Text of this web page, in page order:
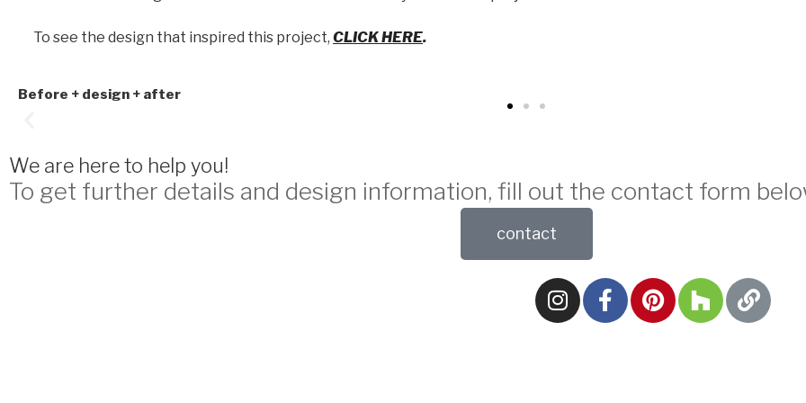
To see the design that inspired this project, CLICK HERE.
Before + design + after
We are here to help you!
To get further details and design information, fill out the contact form
contact